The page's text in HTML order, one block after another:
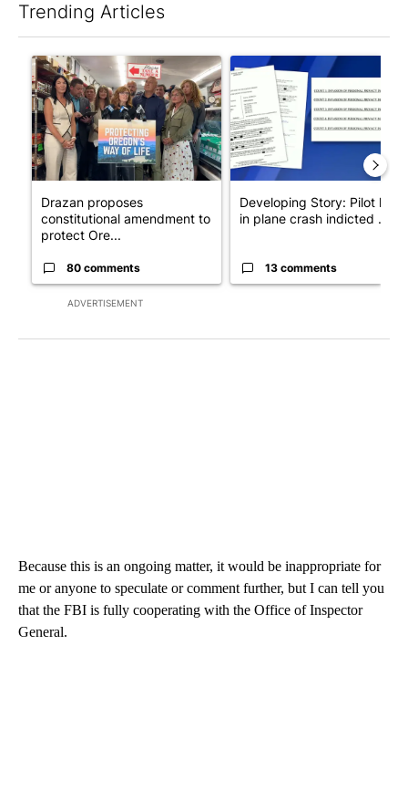
Trending Articles
ADVERTISEMENT
A trending article titled "Drazan proposes constitutional
Drazan proposes
constitutional amendment to
protect Ore...
80 comments
A trending article titled
Developing Story: Pilot
in plane crash indicted ...
13 comments
Because this is an ongoing matter, it would be inappropriate for
me or anyone to speculate or comment further, but I can tell you
that the FBI is fully cooperating with the Office of Inspector
General.